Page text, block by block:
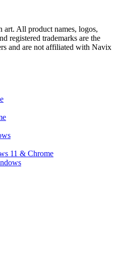
art. All product names, logos,
registered trademarks are the
and are not affiliated with Navix
11 & Chrome